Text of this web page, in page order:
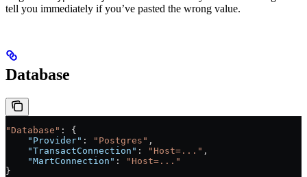
tell you immediately if you’ve pasted the wrong value.
Database
"Database" : {
    "Provider"
: "Postgres" ,
    "TransactConnection"
: "Host=..." ,
    "MartConnection"
:
"Host=..."
}